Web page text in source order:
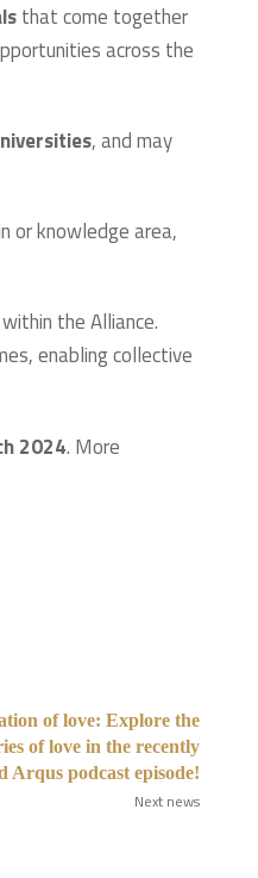
that come together
across the
, and may
or knowledge area,
within the Alliance.
enabling collective
2024. More
of love: Explore the
of love in the recently
Arqus podcast episode!
Next news